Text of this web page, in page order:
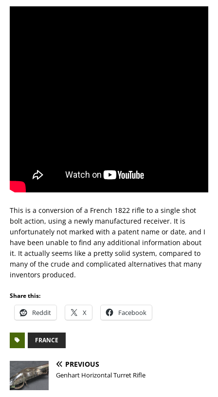
This is a conversion of a French 1822 rifle to a single shot
bolt action, using a newly manufactured receiver. It is
unfortunately not marked with a patent name or date, and I
have been unable to find any additional information about
it. It actually seems like a pretty solid system, compared to
many of the crude and complicated alternatives that many
inventors produced.
Share this:
Reddit X Facebook
FRANCE
PREVIOUS
Genhart Horizontal Turret Rifle